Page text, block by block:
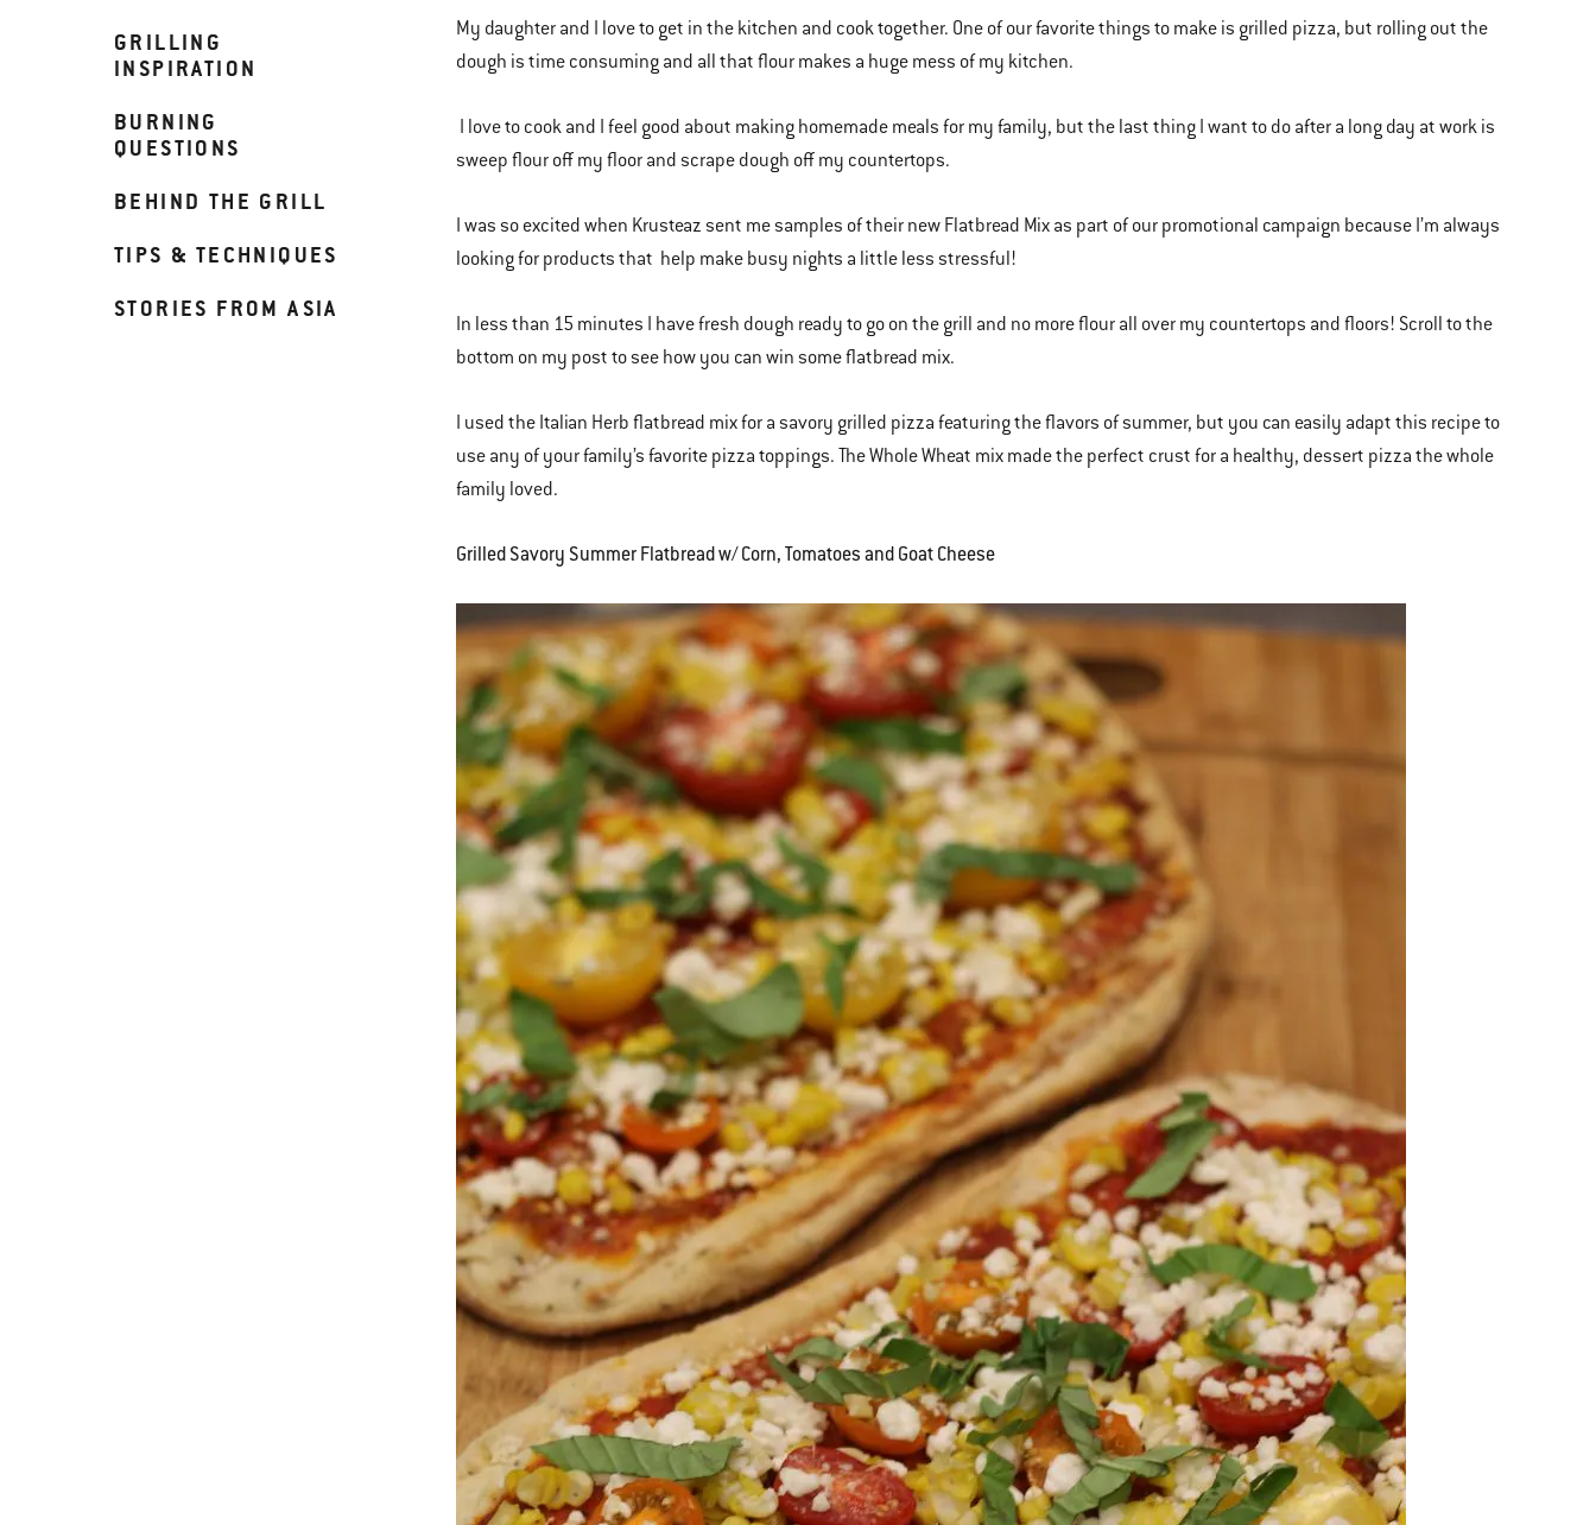
GRILLING
INSPIRATION
BURNING
QUESTIONS
BEHIND THE GRILL
TIPS & TECHNIQUES
STORIES FROM ASIA
My daughter and I love to get in the kitchen and cook together. One of our favorite things to make is grilled pizza, but rolling out the
dough is time consuming and all that flour makes a huge mess of my kitchen.
I love to cook and I feel good about making homemade meals for my family, but the last thing I want to do after a long day at work is
sweep flour off my floor and scrape dough off my countertops.
I was so excited when Krusteaz sent me samples of their new Flatbread Mix as part of our promotional campaign because I’m always
looking for products that help make busy nights a little less stressful!
In less than 15 minutes I have fresh dough ready to go on the grill and no more flour all over my countertops and floors! Scroll to the
bottom on my post to see how you can win some flatbread mix.
I used the Italian Herb flatbread mix for a savory grilled pizza featuring the flavors of summer, but you can easily adapt this recipe to
use any of your family’s favorite pizza toppings. The Whole Wheat mix made the perfect crust for a healthy, dessert pizza the whole
family loved.
Grilled Savory Summer Flatbread w/ Corn, Tomatoes and Goat Cheese